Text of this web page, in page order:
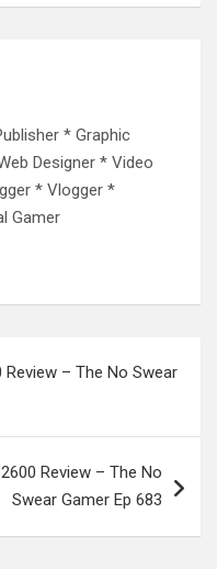
* Graphic
Designer * Video
* Vlogger *
Gamer
– The No Swear
Review – The No
Swear Gamer Ep 683